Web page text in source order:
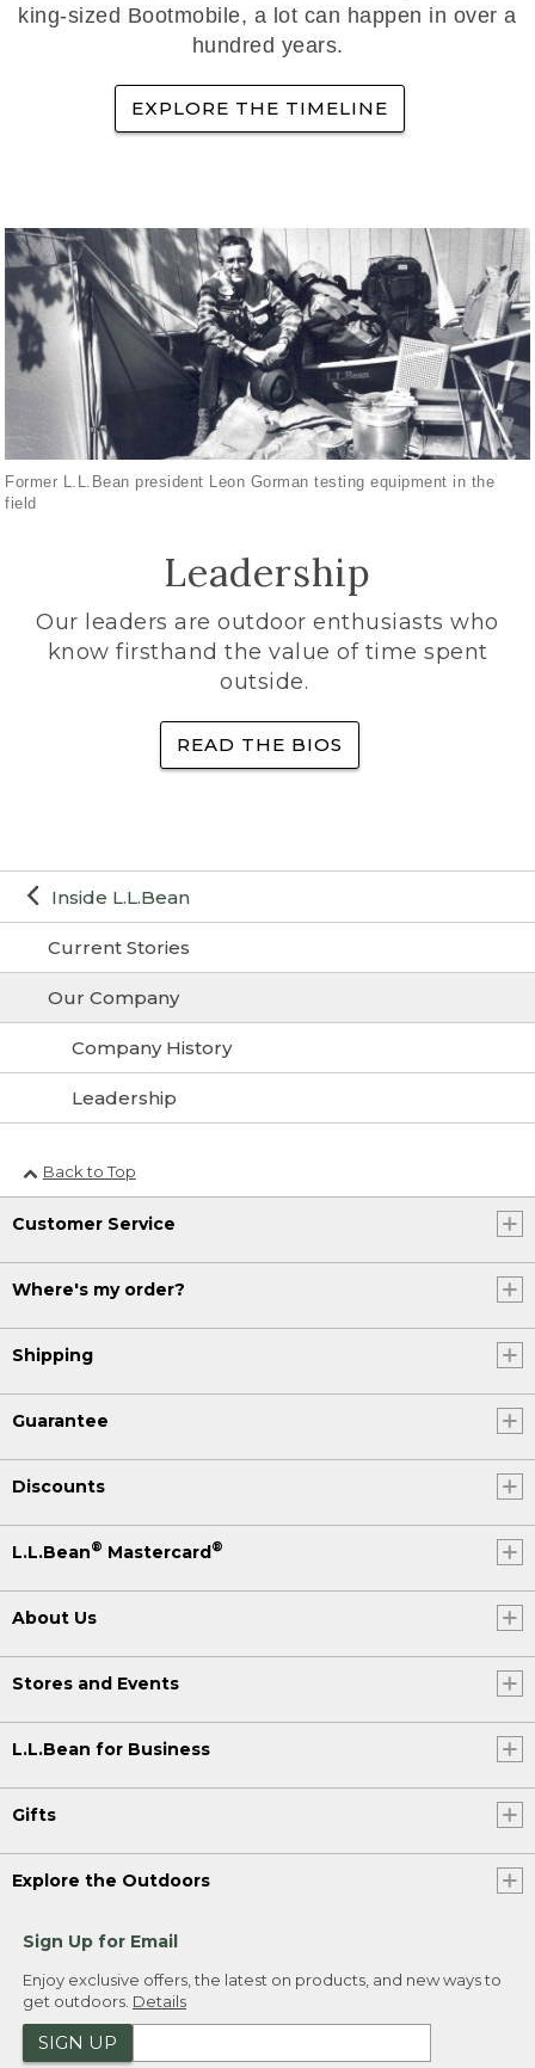
Inside L.L.Bean
Current Stories
Our Company
Company History
Leadership
king-sized Bootmobile, a lot can happen in over a
hundred years.
EXPLORE THE TIMELINE
Former L.L.Bean president Leon Gorman testing equipment in the
field
Leadership
Our leaders are outdoor enthusiasts who
know firsthand the value of time spent
outside.
READ THE BIOS
Back to Top
Customer Service
Where's my order?
Shipping
Guarantee
Discounts
L.L.Bean® Mastercard®
About Us
Stores and Events
L.L.Bean for Business
Gifts
Explore the Outdoors
Sign Up for Email
Enjoy exclusive offers, the latest on products, and new ways to
get outdoors. Details
SIGN UP